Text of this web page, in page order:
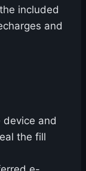
included
and
device and
the fill